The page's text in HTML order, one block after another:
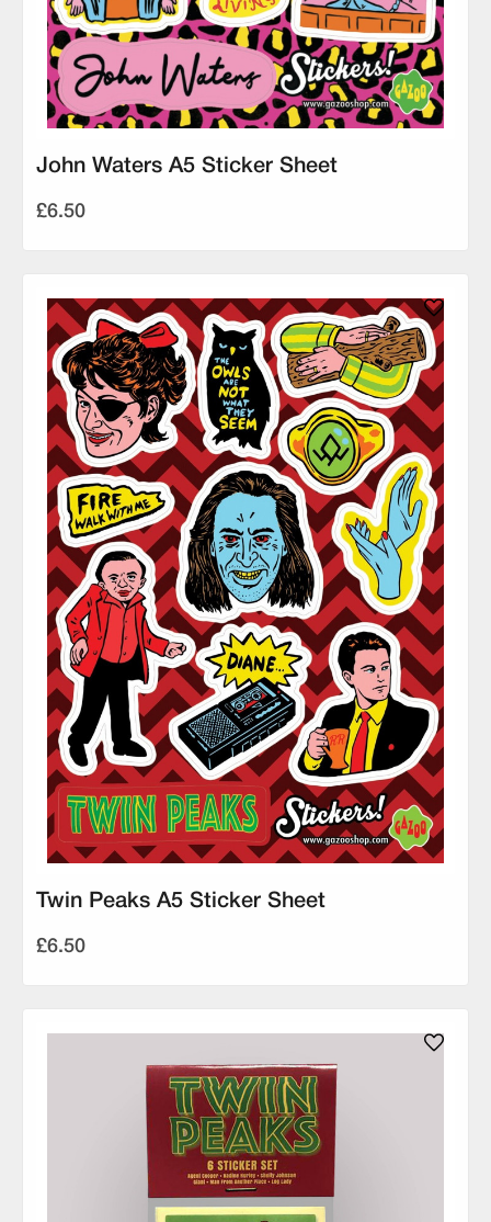
John Waters A5 Sticker Sheet
£6.50
Twin Peaks A5 Sticker Sheet
£6.50